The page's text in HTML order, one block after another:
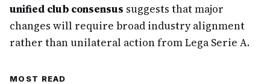
unified club consensus suggests that major
changes will require broad industry alignment
rather than unilateral action from Lega Serie A.
MOST READ